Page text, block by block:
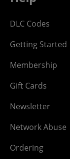
DLC Codes
Getting Started
Membership
Gift Cards
Newsletter
Network Abuse
Ordering